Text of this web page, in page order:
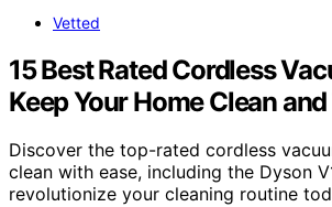
Vetted
15 Best Rated Cordless
Keep Your Home Clean
Discover the top-rated cordless
clean with ease, including the Dyson
revolutionize your cleaning routine